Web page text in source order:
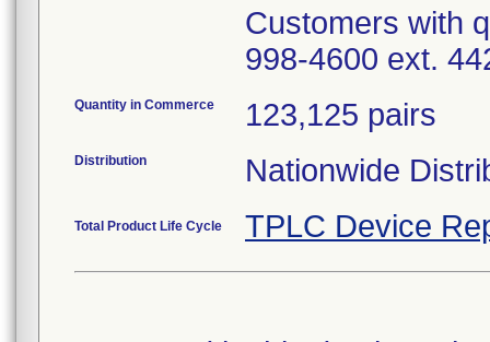
Customers with
998-4600 ext.
Quantity in Commerce 123,125 pairs
Distribution Nationwide
Total Product Life Cycle TPLC Device